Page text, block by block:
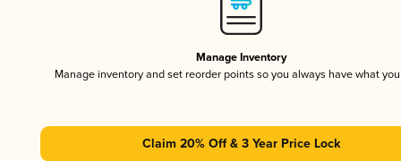
Manage Inventory
Manage inventory and set reorder points so you always have what
Claim 20% Off & 3 Year Price Lock